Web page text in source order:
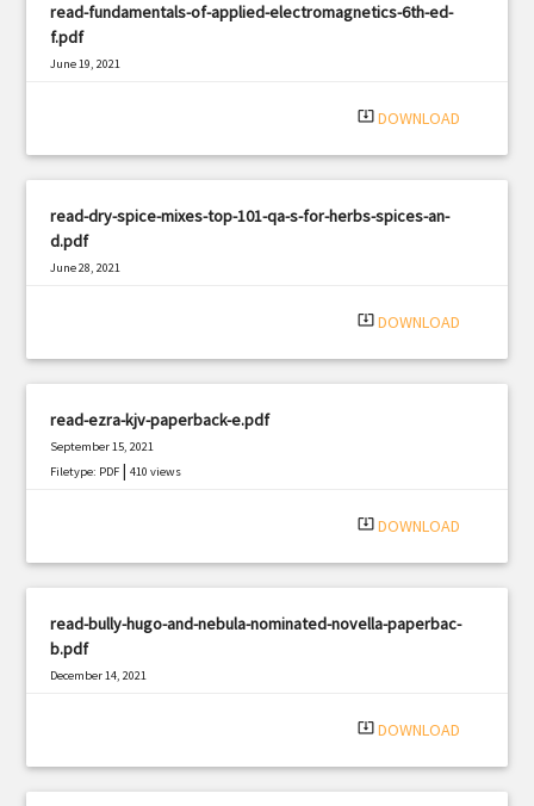
read-fundamentals-of-applied-electromagnetics-6th-ed-
f.pdf
June 19, 2021
system_update_alt DOWNLOAD
read-dry-spice-mixes-top-101-qa-s-for-herbs-spices-an-
d.pdf
June 28, 2021
system_update_alt DOWNLOAD
read-ezra-kjv-paperback-e.pdf
September 15, 2021
Filetype: PDF |410 views
system_update_alt DOWNLOAD
read-bully-hugo-and-nebula-nominated-novella-paperbac-
b.pdf
December 14, 2021
system_update_alt DOWNLOAD